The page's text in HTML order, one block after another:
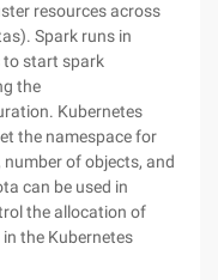
resources across
Spark runs in
to start spark
the
Kubernetes
the namespace for
of objects, and
can be used in
the allocation of
the Kubernetes